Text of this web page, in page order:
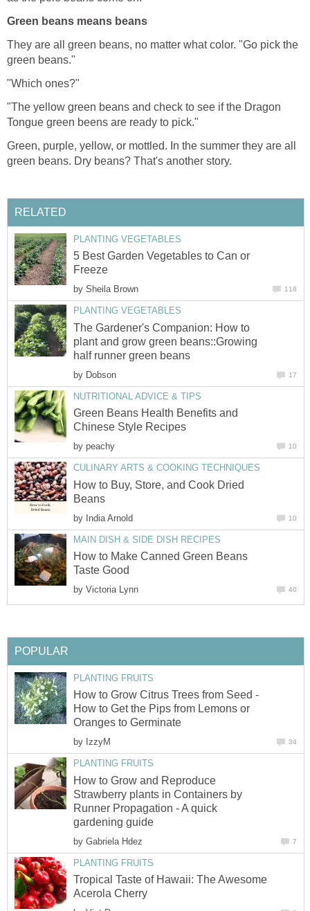
Green beans means beans
They are all green beans, no matter what color. "Go pick the
green beans."
"Which ones?"
"The yellow green beans and check to see if the Dragon
Tongue green beens are ready to pick."
Green, purple, yellow, or mottled. In the summer they are all
green beans. Dry beans? That's another story.
RELATED
PLANTING VEGETABLES
5 Best Garden Vegetables to Can or
Freeze
by Sheila Brown 118
PLANTING VEGETABLES
The Gardener's Companion: How to
plant and grow green beans::Growing
half runner green beans
by Dobson 17
NUTRITIONAL ADVICE & TIPS
Green Beans Health Benefits and
Chinese Style Recipes
by peachy 10
CULINARY ARTS & COOKING TECHNIQUES
How to Buy, Store, and Cook Dried
Beans
by India Arnold 10
MAIN DISH & SIDE DISH RECIPES
How to Make Canned Green Beans
Taste Good
by Victoria Lynn 40
POPULAR
PLANTING FRUITS
How to Grow Citrus Trees from Seed -
How to Get the Pips from Lemons or
Oranges to Germinate
by IzzyM 34
PLANTING FRUITS
How to Grow and Reproduce
Strawberry plants in Containers by
Runner Propagation - A quick
gardening guide
by Gabriela Hdez 7
PLANTING FRUITS
Tropical Taste of Hawaii: The Awesome
Acerola Cherry